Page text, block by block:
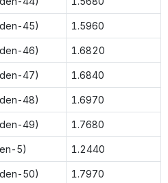
45) 1.5960
46) 1.6820
47) 1.6840
48) 1.6970
49) 1.7680
5) 1.2440
50) 1.7970